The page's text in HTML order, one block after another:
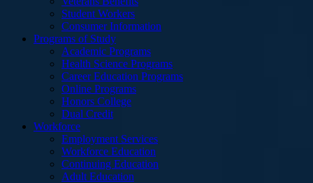
Student Workers
Consumer Information
Programs of Study
Academic Programs
Health Science Programs
Career Education Programs
Online Programs
Honors College
Dual Credit
Workforce
Employment Services
Workforce Education
Continuing Education
Adult Education